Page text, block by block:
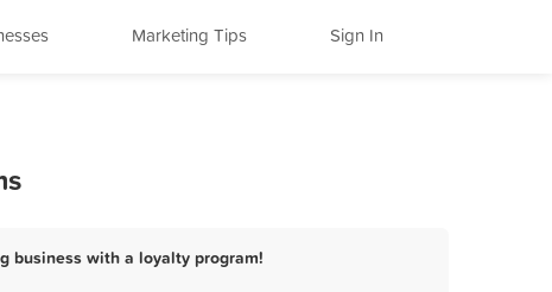
Marketing Tips Sign In
business with a loyalty program!